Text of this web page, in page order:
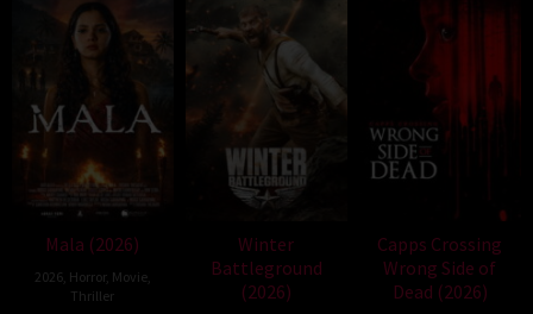
Mala (2026)
2026, Horror, Movie,
Thriller
Winter
Battleground
(2026)
Capps Crossing
Wrong Side of
Dead (2026)